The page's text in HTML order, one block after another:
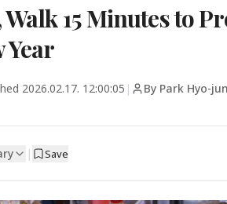
Walk 15 Minutes to
Year
2026.02.17. 12:00:05 | By Park Hyo-
| Save